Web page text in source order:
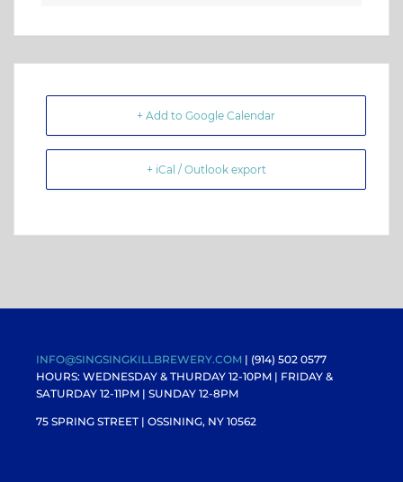
+ Add to Google Calendar
+ iCal / Outlook export
INFO@SINGSINGKILLBREWERY.COM | (914) 502 0577
HOURS: WEDNESDAY & THURDAY 12-10PM | FRIDAY &
SATURDAY 12-11PM | SUNDAY 12-8PM
75 SPRING STREET | OSSINING, NY 10562